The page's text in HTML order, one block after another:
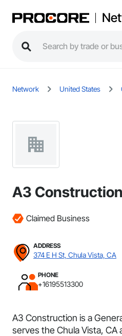
Network United States
A3 Construction
Claimed Business
ADDRESS
374 E H St, Chula Vista, CA
PHONE
+16195513300
A3 Construction is a
serves the Chula Vista, CA